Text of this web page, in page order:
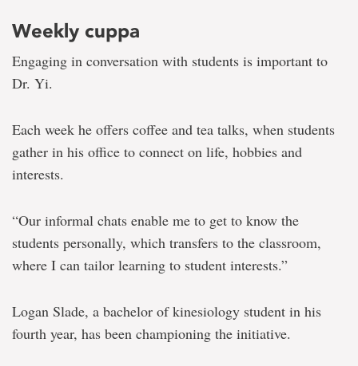
Weekly cuppa
Engaging in conversation with students is important to
Dr. Yi.
Each week he offers coffee and tea talks, when students
gather in his office to connect on life, hobbies and
interests.
“Our informal chats enable me to get to know the
students personally, which transfers to the classroom,
where I can tailor learning to student interests.”
Logan Slade, a bachelor of kinesiology student in his
fourth year, has been championing the initiative.